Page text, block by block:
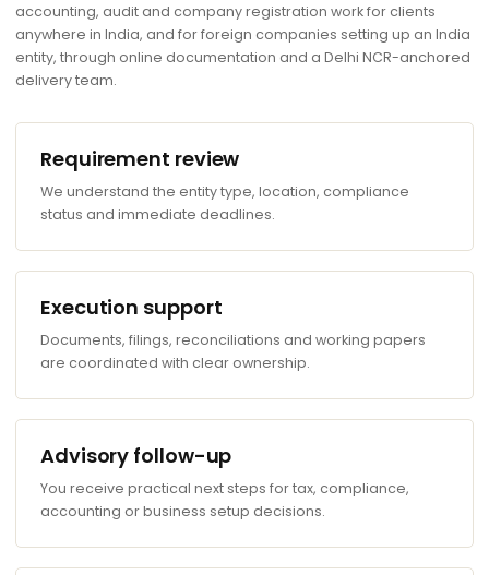
accounting, audit and company registration work for clients
anywhere in India, and for foreign companies setting up an India
entity, through online documentation and a Delhi NCR-anchored
delivery team.
Requirement review
We understand the entity type, location, compliance
status and immediate deadlines.
Execution support
Documents, filings, reconciliations and working papers
are coordinated with clear ownership.
Advisory follow-up
You receive practical next steps for tax, compliance,
accounting or business setup decisions.